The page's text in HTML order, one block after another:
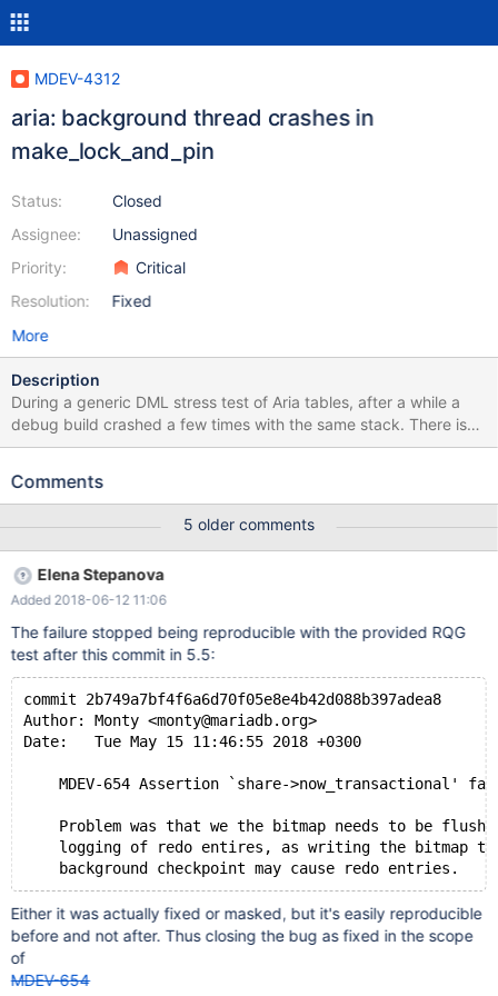
MDEV-4312
aria: background thread crashes in
make_lock_and_pin
Status:
Assignee:
Priority:
Resolution:
Closed
Unassigned
Critical
Fixed
More
Description
During a generic DML stress test of Aria tables, after a while a
debug build crashed a few times with the same stack. There is
no exact testcase to trigger a problem. Version: '5.5.30-
size 8 at: make_lock_and_pin (ma_pagecache.c:2587) by:
flush_pagecache_blocks_int (ma_pagecache.c:4689) by:
flush_pagecache_blocks_with_filter (ma_pagecache.c:4805) by:
ma_checkpoint_background (ma_checkpoint.c:666) by:
start_thread (pthread_create.c:309) by: clone (clone.S:115)
Address 0x10 is not stack'd, malloc'd or (recently) free'd The line
Comments
5 older comments
Elena Stepanova
Added 2018-06-12 11:06
The failure stopped being reproducible with the provided RQG
test after this commit in 5.5:
commit 2b749a7bf4f6a6d70f05e8e4b42d088b397adea8
Author: Monty <monty@mariadb.org>
Date:   Tue May 15 11:46:55 2018 +0300
MDEV-654 Assertion `share->now_transactional'
Problem was that we the bitmap needs to be
logging of redo entires, as writing the bitmap
Either it was actually fixed or masked, but it's easily reproducible
before and not after. Thus closing the bug as fixed in the scope
of
MDEV-654